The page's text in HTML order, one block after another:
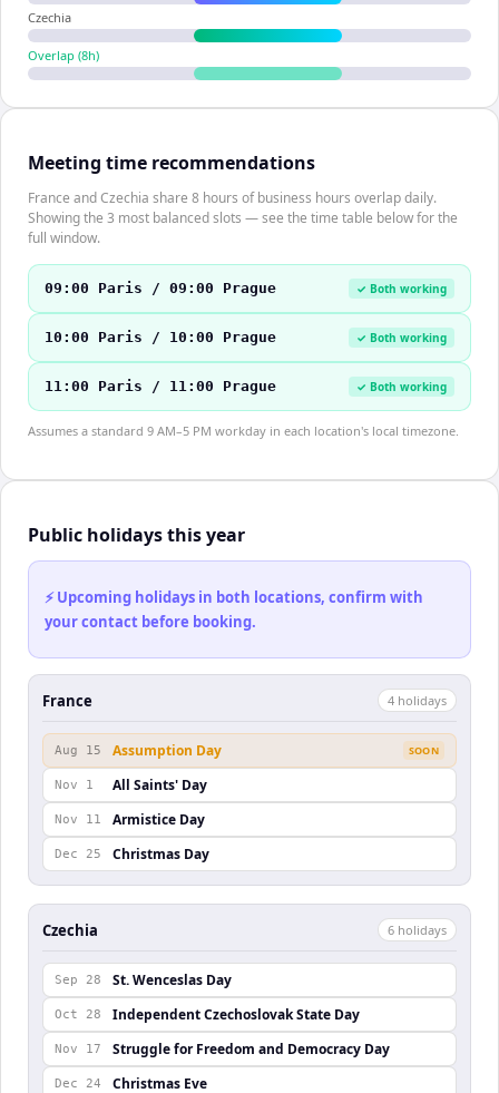
Czechia
Overlap (8h)
Meeting time recommendations
France and Czechia share 8 hours of business hours overlap daily.
Showing the 3 most balanced slots — see the time table below for the
full window.
09:00 Paris / 09:00 Prague ✓ Both working
10:00 Paris / 10:00 Prague ✓ Both working
11:00 Paris / 11:00 Prague ✓ Both working
Assumes a standard 9 AM–5 PM workday in each location's local timezone.
Public holidays this year
⚡ Upcoming holidays in both locations, confirm with
your contact before booking.
France 4 holidays
Aug 15 Assumption Day SOON
Nov 1 All Saints' Day
Nov 11 Armistice Day
Dec 25 Christmas Day
Czechia 6 holidays
Sep 28 St. Wenceslas Day
Oct 28 Independent Czechoslovak State Day
Nov 17 Struggle for Freedom and Democracy Day
Dec 24 Christmas Eve